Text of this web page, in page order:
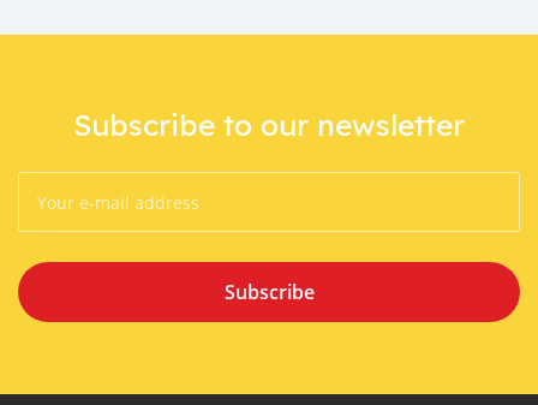
Subscribe to our newsletter
Subscribe